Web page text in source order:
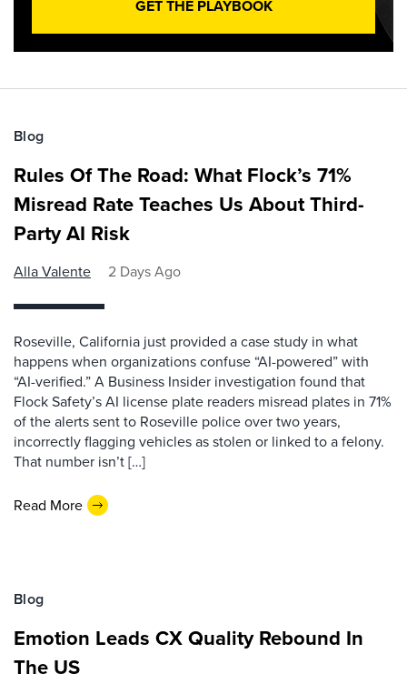
GET THE PLAYBOOK
Blog
Rules Of The Road: What Flock’s 71%
Misread Rate Teaches Us About Third-
Party AI Risk
Alla Valente 2 Days Ago
Roseville, California just provided a case study in what
happens when organizations confuse “AI-powered” with
“AI-verified.” A Business Insider investigation found that
Flock Safety’s AI license plate readers misread plates in 71%
of the alerts sent to Roseville police over two years,
incorrectly flagging vehicles as stolen or linked to a felony.
That number isn’t […]
Read More
Blog
Emotion Leads CX Quality Rebound In
The US